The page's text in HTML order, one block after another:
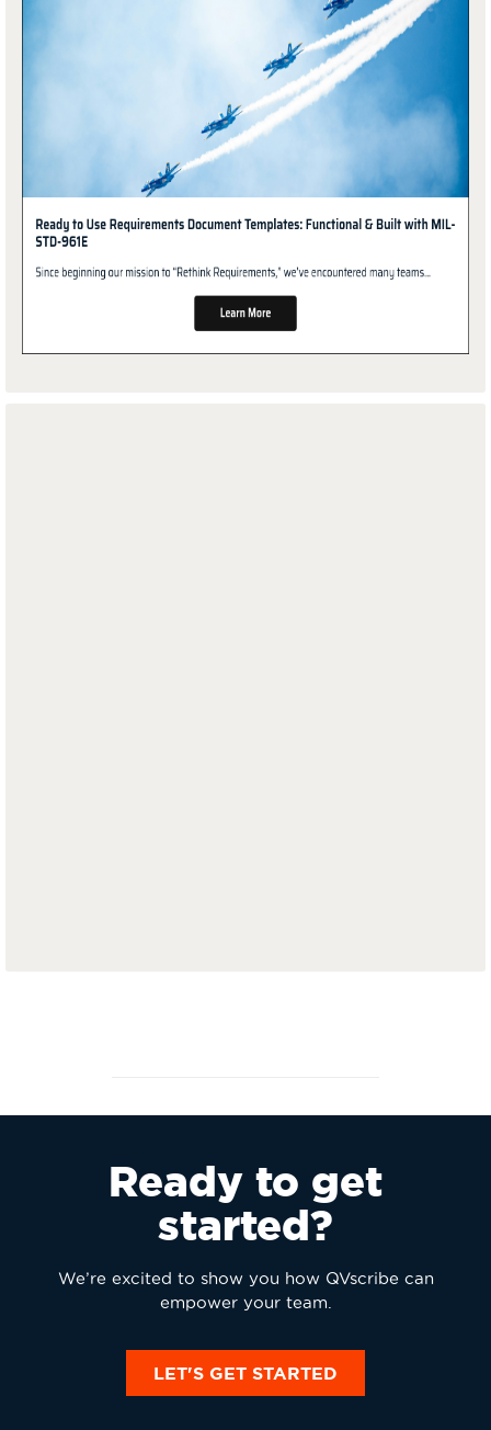
Ready to get
started?
We’re excited to show you how QVscribe can
empower your team.
LET'S GET STARTED